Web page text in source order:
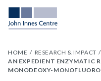
HOME RESEARCH & IMPACT
AN EXPEDIENT ENZYMATIC
MONODEOXY-